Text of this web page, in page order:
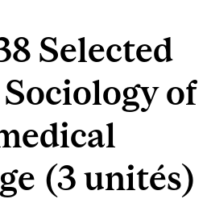
Selected
of
(3 unités)